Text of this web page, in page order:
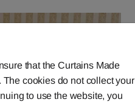
that the Curtains Made
cookies do not collect your
to use the website, you